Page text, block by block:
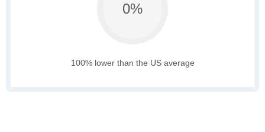
0%
100% lower than the US average